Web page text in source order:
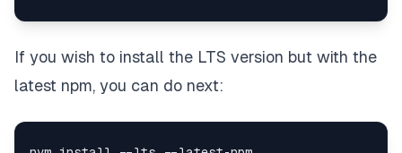
If you wish to install the LTS version but with the
latest npm, you can do next: